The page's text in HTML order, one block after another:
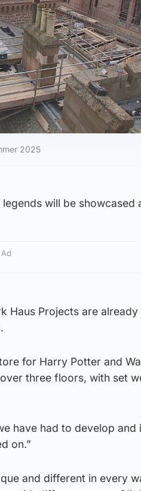
2025
will be showcased
Ad
Haus Projects are already
for Harry Potter and
three floors, with set
have had to develop and
on.”
and different in every